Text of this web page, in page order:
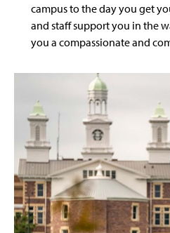
campus to the day you get
and staff support you in the
you a compassionate and